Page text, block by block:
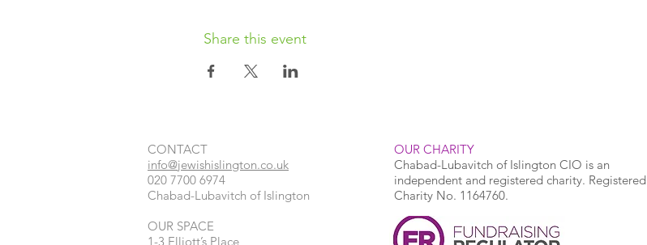
Share this event
CONTACT​
info@jewishislington.co.uk
020 7700 6974
Chabad-Lubavitch of Islington
OUR SPACE
1-3 Elliott’s Place
OUR CHARITY
Chabad-Lubavitch of Islington CIO is an
independent and registered charity. Registered
Charity No. 1164760.